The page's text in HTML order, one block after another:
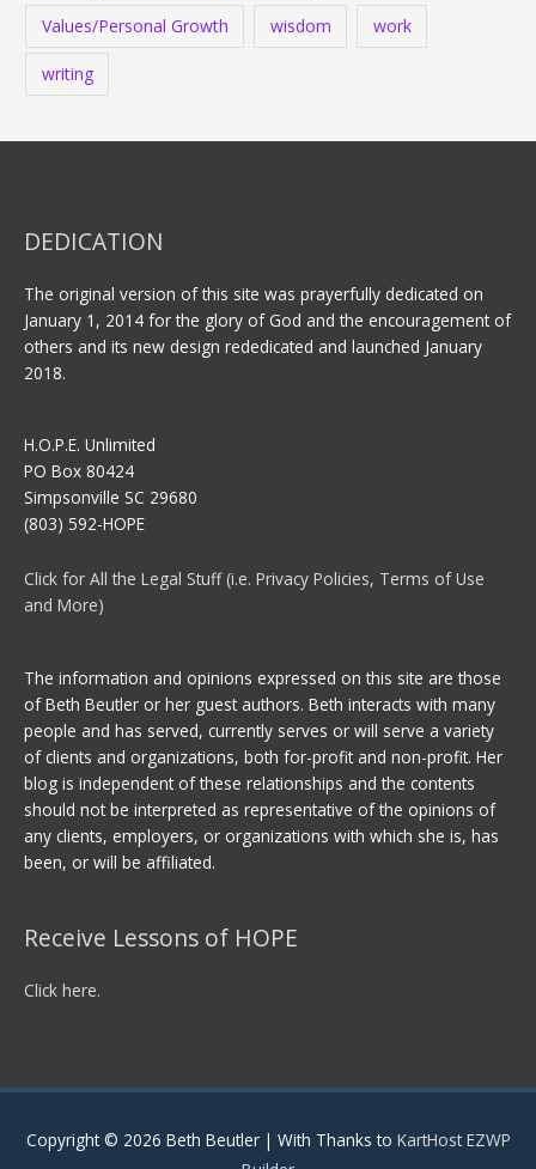
Values/Personal Growth wisdom work
writing
DEDICATION
The original version of this site was prayerfully dedicated on
January 1, 2014 for the glory of God and the encouragement of
others and its new design rededicated and launched January
2018.
H.O.P.E. Unlimited
PO Box 80424
Simpsonville SC 29680
(803) 592-HOPE
Click for All the Legal Stuff (i.e. Privacy Policies, Terms of Use
and More)
The information and opinions expressed on this site are those
of Beth Beutler or her guest authors. Beth interacts with many
people and has served, currently serves or will serve a variety
of clients and organizations, both for-profit and non-profit. Her
blog is independent of these relationships and the contents
should not be interpreted as representative of the opinions of
any clients, employers, or organizations with which she is, has
been, or will be affiliated.
Receive Lessons of HOPE
Click here.
Copyright © 2026 Beth Beutler| With Thanks to KartHost EZWP